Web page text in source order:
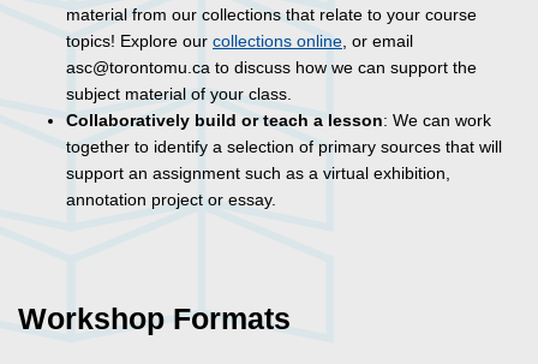
material from our collections that relate to your course
topics! Explore our collections online, or email
asc@torontomu.ca to discuss how we can support the
subject material of your class.
Collaboratively build or teach a lesson: We can work
together to identify a selection of primary sources that will
support an assignment such as a virtual exhibition,
annotation project or essay.
Workshop Formats